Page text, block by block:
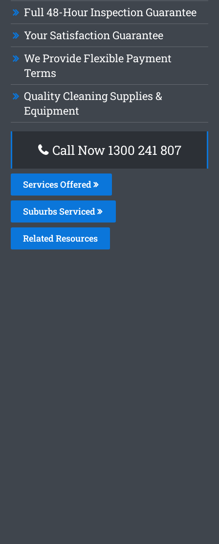
Full 48-Hour Inspection Guarantee
Your Satisfaction Guarantee
We Provide Flexible Payment
Terms
Quality Cleaning Supplies &
Equipment
Call Now 1300 241 807
Services Offered
Suburbs Serviced
Related Resources